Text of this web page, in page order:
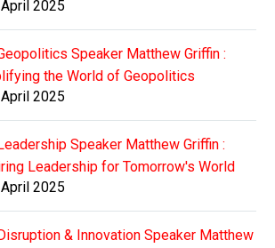
2025
Speaker Matthew Griffin :
the World of Geopolitics
2025
Speaker Matthew Griffin :
Leadership for Tomorrow's World
2025
& Innovation Speaker Matthew